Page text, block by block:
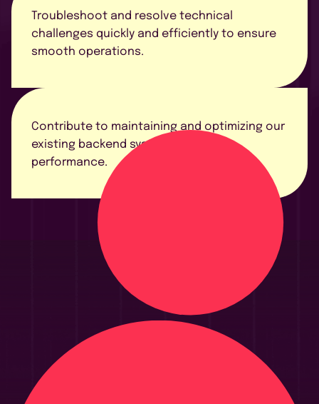
Troubleshoot and resolve technical
challenges quickly and efficiently to ensure
smooth operations.
Contribute to maintaining and optimizing our
existing backend systems for better
performance.